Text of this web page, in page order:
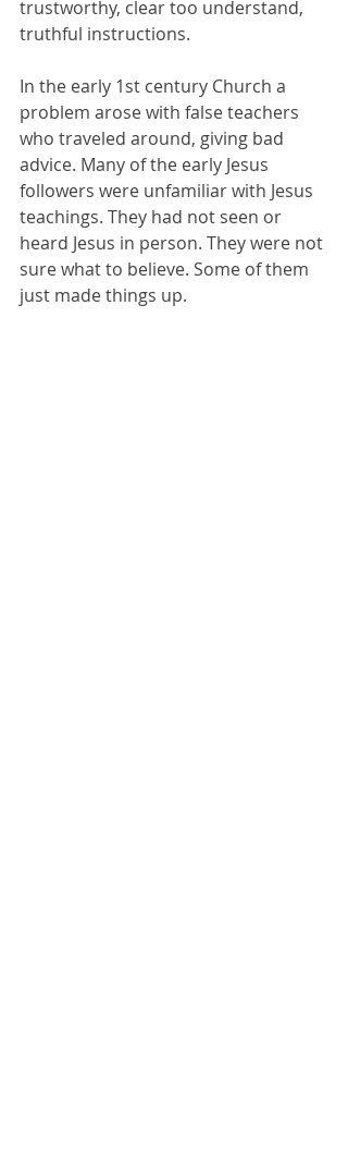
trustworthy, clear too understand,
truthful instructions.
In the early 1st century Church a
problem arose with false teachers
who traveled around, giving bad
advice. Many of the early Jesus
followers were unfamiliar with Jesus
teachings. They had not seen or
heard Jesus in person. They were not
sure what to believe. Some of them
just made things up.